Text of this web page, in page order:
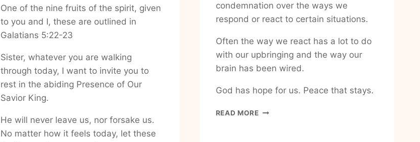
One of the nine fruits of the spirit, given
to you and I, these are outlined in
Galatians 5:22-23
Sister, whatever you are walking
through today, I want to invite you to
rest in the abiding Presence of Our
Savior King.
He will never leave us, nor forsake us.
No matter how it feels today, let these
condemnation over the ways we
respond or react to certain situations.
Often the way we react has a lot to do
with our upbringing and the way our
brain has been wired.
God has hope for us. Peace that stays.
READ MOREHOW